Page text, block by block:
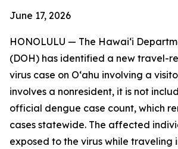
June 17, 2026
HONOLULU — The Hawai‘i
(DOH) has identified a new travel-
virus case on Oʻahu involving a
involves a nonresident, it is not
official dengue case count, which
cases statewide. The affected
exposed to the virus while traveling